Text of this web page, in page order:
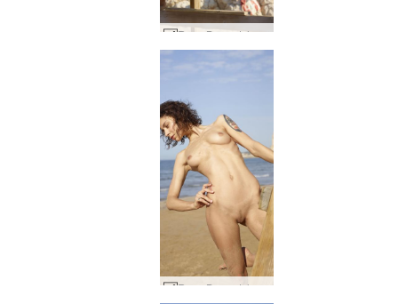
Rose Baywatch #53
Rose Baywatch #42